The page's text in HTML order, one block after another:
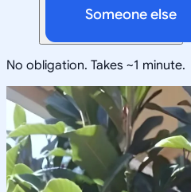
Someone else
No obligation. Takes ~1 minute.